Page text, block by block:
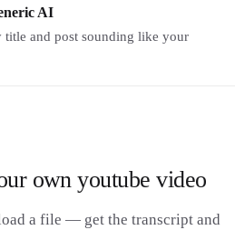
AI
title and post sounding like your
own youtube video
a file — get the transcript and